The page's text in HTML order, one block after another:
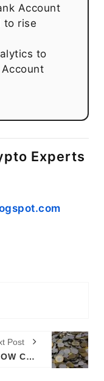
Account
to rise
to
Experts
Post
CRYPTO BEST – HOW CRYPTO BEST WORKS (QUICK OVERVIEW)